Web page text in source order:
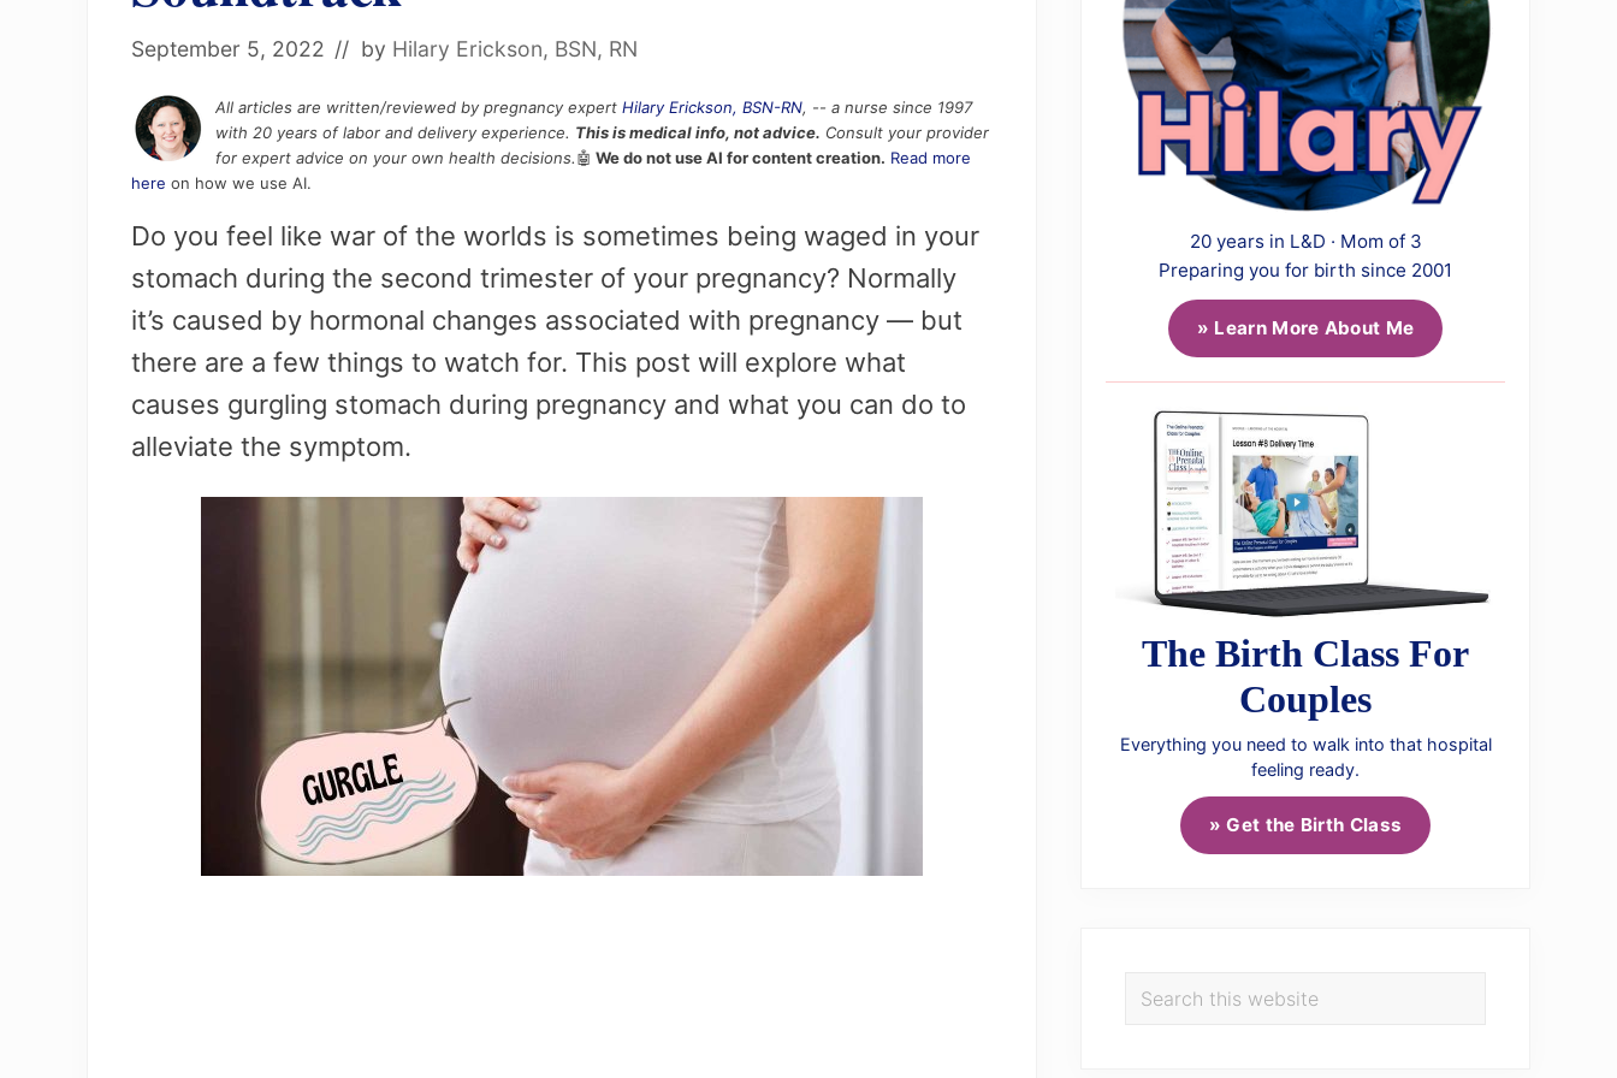
September 5, 2022 // by Hilary Erickson, BSN, RN
All articles are written/reviewed by pregnancy expert Hilary Erickson, BSN-RN, -- a nurse since 1997
with 20 years of labor and delivery experience. This is medical info, not advice. Consult your provider
for expert advice on your own health decisions.🤖 We do not use AI for content creation. Read more
here on how we use AI.
Do you feel like war of the worlds is sometimes being waged in your
stomach during the second trimester of your pregnancy? Normally
it’s caused by hormonal changes associated with pregnancy — but
there are a few things to watch for. This post will explore what
causes gurgling stomach during pregnancy and what you can do to
alleviate the symptom.
20 years in L&D · Mom of 3
Preparing you for birth since 2001
» Learn More About Me
The Birth Class For
Couples
Everything you need to walk into that hospital
feeling ready.
» Get the Birth Class
Search